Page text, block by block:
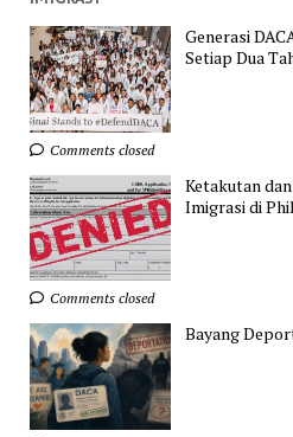
Generasi
Setiap Dua
Comments closed
Ketakutan
Imigrasi di
Comments closed
Bayang